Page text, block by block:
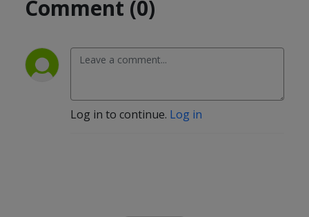
Comment (0)
Log in to continue. Log in